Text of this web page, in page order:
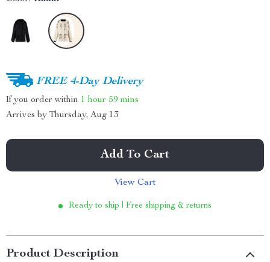
FREE 4-Day Delivery
If you order within 1 hour 59 mins
Arrives by Thursday, Aug 13
Add To Cart
View Cart
Ready to ship | Free shipping & returns
Product Description